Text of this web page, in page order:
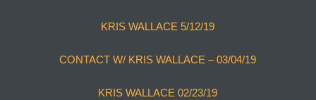
KRIS WALLACE 5/12/19
CONTACT W/ KRIS WALLACE – 03/04/19
KRIS WALLACE 02/23/19